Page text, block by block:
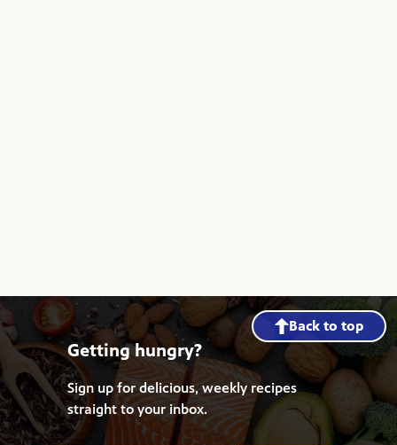
Back to top
Getting hungry?
Sign up for delicious, weekly recipes
straight to your inbox.